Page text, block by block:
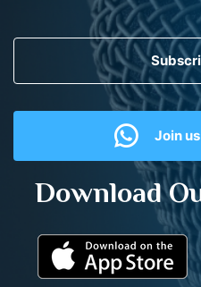
Join
Download